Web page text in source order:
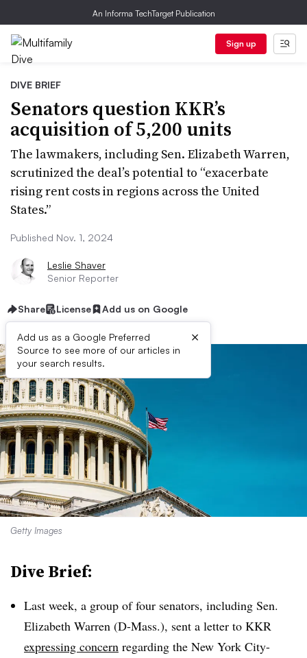
An Informa TechTarget Publication
Sign up
DIVE BRIEF
Senators question KKR’s
acquisition of 5,200 units
The lawmakers, including Sen. Elizabeth Warren,
scrutinized the deal’s potential to “exacerbate
rising rent costs in regions across the United
States.”
Published Nov. 1, 2024
Leslie Shaver
Senior Reporter
Share License Add us on Google
Add us as a Google Preferred
Source to see more of our articles in
your search results.
×
Getty Images
Dive Brief:
Last week, a group of four senators, including Sen.
Elizabeth Warren (D-Mass.), sent a letter to KKR
expressing concern regarding the New York City-